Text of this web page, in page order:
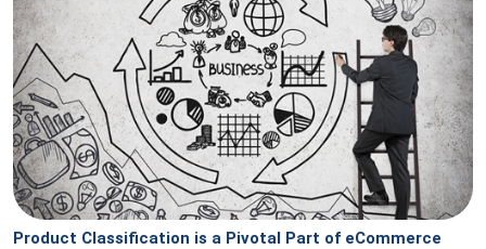
Product Classification is a Pivotal Part of eCommerce